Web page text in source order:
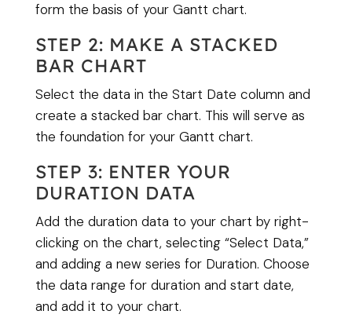
form the basis of your Gantt chart.
STEP 2: MAKE A STACKED
BAR CHART
Select the data in the Start Date column and
create a stacked bar chart. This will serve as
the foundation for your Gantt chart.
STEP 3: ENTER YOUR
DURATION DATA
Add the duration data to your chart by right-
clicking on the chart, selecting “Select Data,”
and adding a new series for Duration. Choose
the data range for duration and start date,
and add it to your chart.